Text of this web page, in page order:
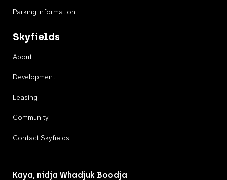
Parking information
Skyfields
About
Development
Leasing
Community
Contact Skyfields
Kaya, nidja Whadjuk Boodja